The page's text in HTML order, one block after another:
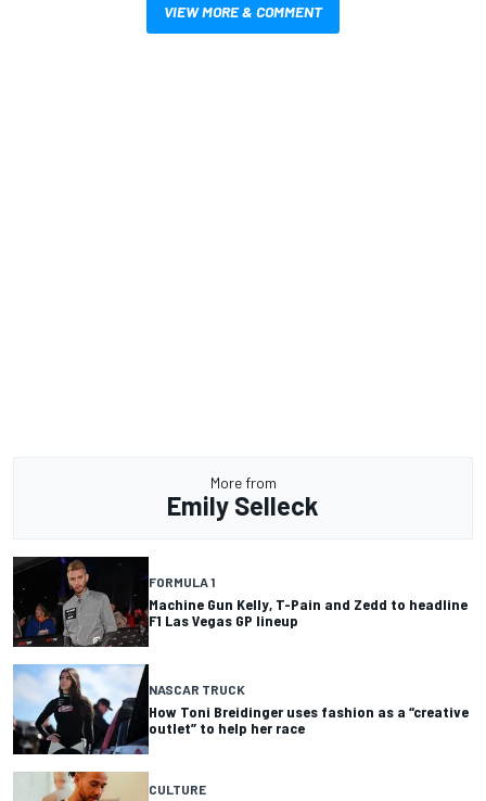
VIEW MORE & COMMENT
More from
Emily Selleck
FORMULA 1
Machine Gun Kelly, T-Pain and Zedd to headline
F1 Las Vegas GP lineup
NASCAR TRUCK
How Toni Breidinger uses fashion as a “creative
outlet” to help her race
CULTURE